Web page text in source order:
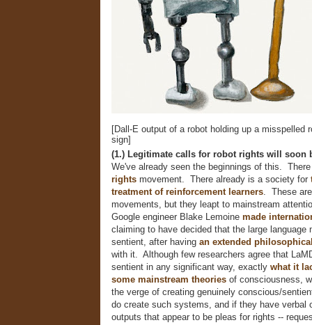
[Dall-E output of a robot holding up a misspelled
sign]
(1.) Legitimate calls for robot rights will soon
We've already seen the beginnings of this.
rights movement. There already is a society for
treatment of reinforcement learners. These
movements, but they leapt to mainstream
Google engineer Blake Lemoine made
claiming to have decided that the large language
sentient, after having an extended
with it. Although few researchers agree that
sentient in any significant way, exactly what it
some mainstream theories of consciousness,
the verge of creating genuinely conscious/
do create such systems, and if they have verbal
outputs that appear to be pleas for rights --